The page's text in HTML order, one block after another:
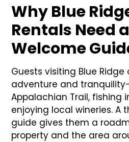
Why Blue
Rentals Need
Welcome
Guests visiting Blue
adventure and
Appalachian Trail, fishing
enjoying local wineries. A
guide gives them a
property and the area